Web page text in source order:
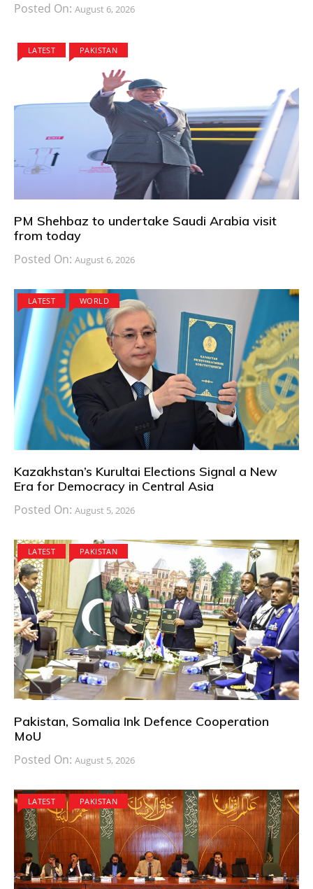
Posted On: August 6, 2026
LATEST PAKISTAN
PM Shehbaz to undertake Saudi Arabia visit
from today
Posted On: August 6, 2026
LATEST WORLD
Kazakhstan’s Kurultai Elections Signal a New
Era for Democracy in Central Asia
Posted On: August 5, 2026
LATEST PAKISTAN
Pakistan, Somalia Ink Defence Cooperation
MoU
Posted On: August 5, 2026
LATEST PAKISTAN